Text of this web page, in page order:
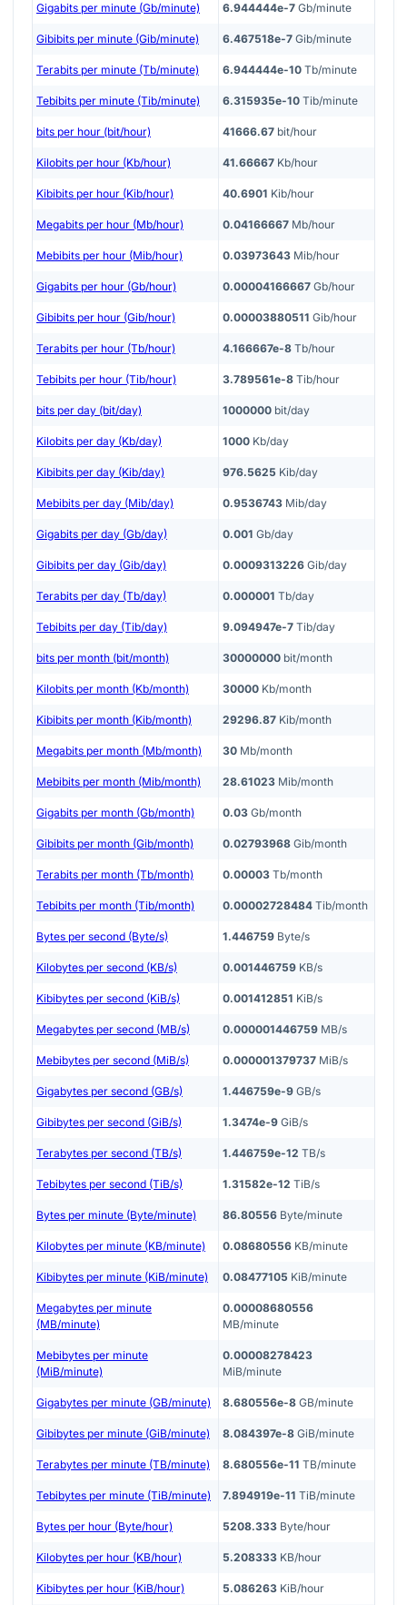
Gigabits per minute (Gb/minute) 6.944444e-7 Gb/minute
Gibibits per minute (Gib/minute) 6.467518e-7 Gib/minute
Terabits per minute (Tb/minute) 6.944444e-10 Tb/minute
Tebibits per minute (Tib/minute) 6.315935e-10 Tib/minute
bits per hour (bit/hour) 41666.67 bit/hour
Kilobits per hour (Kb/hour) 41.66667 Kb/hour
Kibibits per hour (Kib/hour) 40.6901 Kib/hour
Megabits per hour (Mb/hour) 0.04166667 Mb/hour
Mebibits per hour (Mib/hour) 0.03973643 Mib/hour
Gigabits per hour (Gb/hour) 0.00004166667 Gb/hour
Gibibits per hour (Gib/hour) 0.00003880511 Gib/hour
Terabits per hour (Tb/hour) 4.166667e-8 Tb/hour
Tebibits per hour (Tib/hour) 3.789561e-8 Tib/hour
bits per day (bit/day) 1000000 bit/day
Kilobits per day (Kb/day) 1000 Kb/day
Kibibits per day (Kib/day) 976.5625 Kib/day
Mebibits per day (Mib/day) 0.9536743 Mib/day
Gigabits per day (Gb/day) 0.001 Gb/day
Gibibits per day (Gib/day) 0.0009313226 Gib/day
Terabits per day (Tb/day) 0.000001 Tb/day
Tebibits per day (Tib/day) 9.094947e-7 Tib/day
bits per month (bit/month) 30000000 bit/month
Kilobits per month (Kb/month) 30000 Kb/month
Kibibits per month (Kib/month) 29296.87 Kib/month
Megabits per month (Mb/month) 30 Mb/month
Mebibits per month (Mib/month) 28.61023 Mib/month
Gigabits per month (Gb/month) 0.03 Gb/month
Gibibits per month (Gib/month) 0.02793968 Gib/month
Terabits per month (Tb/month) 0.00003 Tb/month
Tebibits per month (Tib/month) 0.00002728484 Tib/month
Bytes per second (Byte/s) 1.446759 Byte/s
Kilobytes per second (KB/s) 0.001446759 KB/s
Kibibytes per second (KiB/s) 0.001412851 KiB/s
Megabytes per second (MB/s) 0.000001446759 MB/s
Mebibytes per second (MiB/s) 0.000001379737 MiB/s
Gigabytes per second (GB/s) 1.446759e-9 GB/s
Gibibytes per second (GiB/s) 1.3474e-9 GiB/s
Terabytes per second (TB/s) 1.446759e-12 TB/s
Tebibytes per second (TiB/s) 1.31582e-12 TiB/s
Bytes per minute (Byte/minute) 86.80556 Byte/minute
Kilobytes per minute (KB/minute) 0.08680556 KB/minute
Kibibytes per minute (KiB/minute) 0.08477105 KiB/minute
Megabytes per minute
(MB/minute)
0.00008680556
MB/minute
Mebibytes per minute
(MiB/minute)
0.00008278423
MiB/minute
Gigabytes per minute (GB/minute) 8.680556e-8 GB/minute
Gibibytes per minute (GiB/minute) 8.084397e-8 GiB/minute
Terabytes per minute (TB/minute) 8.680556e-11 TB/minute
Tebibytes per minute (TiB/minute) 7.894919e-11 TiB/minute
Bytes per hour (Byte/hour) 5208.333 Byte/hour
Kilobytes per hour (KB/hour) 5.208333 KB/hour
Kibibytes per hour (KiB/hour) 5.086263 KiB/hour